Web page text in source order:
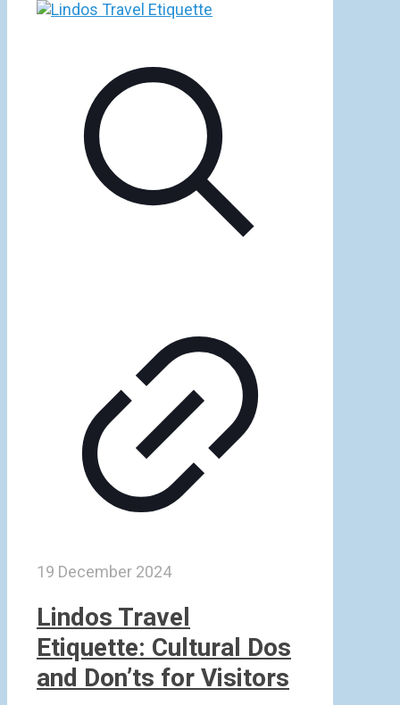
19 December 2024
Lindos Travel
Etiquette: Cultural Dos
and Don’ts for Visitors